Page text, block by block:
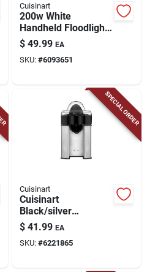
Cuisinart
200w White
Handheld Floodlight
– Fd Mxr Series
$ 49.99 EA
SKU: #6093651
SPECIAL ORDER
Cuisinart
Cuisinart
Black/silver
Stainless Steel 8 Oz
Citrus Juicer Ccj-
500p1
$ 41.99 EA
SKU: #6221865